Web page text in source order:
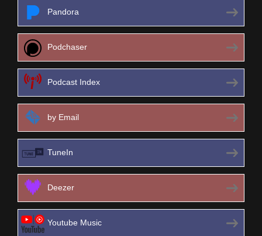
Pandora
Podchaser
Podcast Index
by Email
TuneIn
Deezer
Youtube Music